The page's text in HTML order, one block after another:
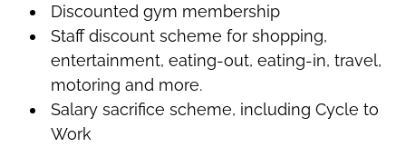
Discounted gym membership
Staff discount scheme for shopping,
entertainment, eating-out, eating-in, travel,
motoring and more.
Salary sacrifice scheme, including Cycle to
Work